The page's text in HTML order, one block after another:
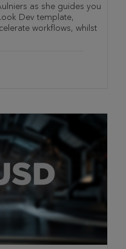
as she guides you
Dev template,
workflows, whilst